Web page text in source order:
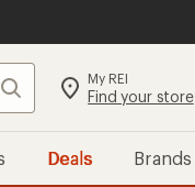
Search My REI
Find your store
Deals Brands